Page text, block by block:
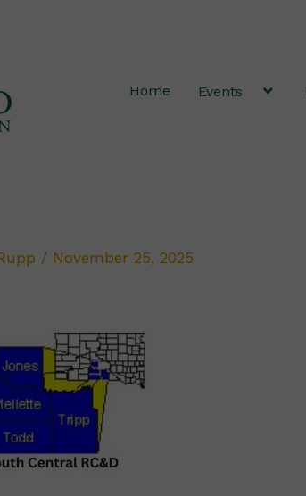
Home Events
/ November 25, 2025